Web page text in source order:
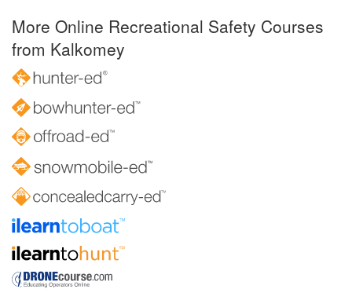
More Online Recreational Safety Courses
from Kalkomey